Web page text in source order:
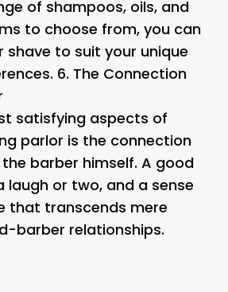
of shampoos, oils, and
to choose from, you can
shave to suit your unique
6. The Connection
satisfying aspects of
parlor is the connection
barber himself. A good
laugh or two, and a sense
that transcends mere
barber relationships.